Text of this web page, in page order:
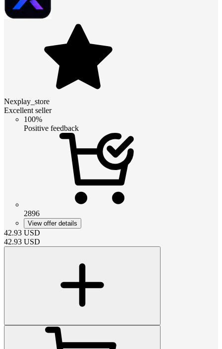
Nexplay_store
Excellent seller
100%
Positive feedback
2896
View offer details
42.93 USD
42.93 USD